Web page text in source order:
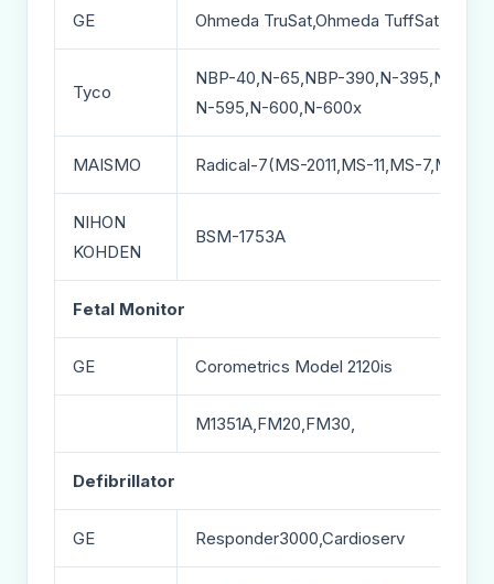
GE Ohmeda TruSat,Ohmeda
Tyco
NBP-40,N-65,NBP-390,N-395,N-
N-595,N-600,N-600x
MAISMO Radical-7(MS-2011,MS-11,MS-7,MS-5)
NIHON
KOHDEN
BSM-1753A
Fetal Monitor
GE Corometrics Model 2120is
M1351A,FM20,FM30,
Defibrillator
GE Responder3000,Cardioserv